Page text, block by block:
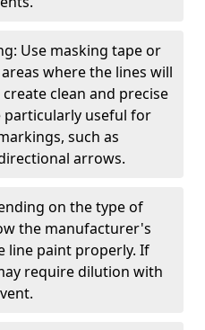
Use masking tape or
where the lines will
clean and precise
particularly useful for
such as
arrows.
on the type of
the manufacturer's
line paint properly. If
require dilution with